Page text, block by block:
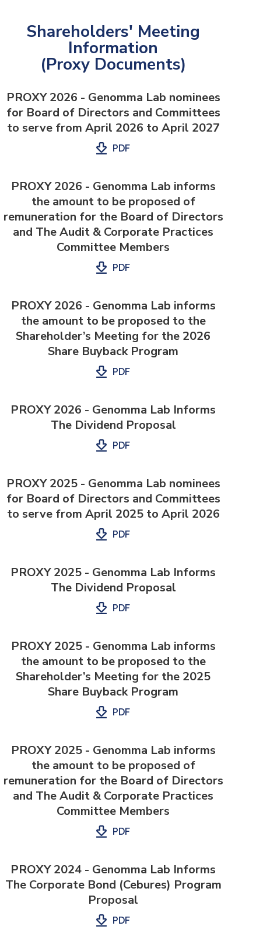
Shareholders' Meeting
Information
(Proxy Documents)
PROXY 2026 - Genomma Lab nominees
for Board of Directors and Committees
to serve from April 2026 to April 2027
PDF
PROXY 2026 - Genomma Lab informs
the amount to be proposed of
remuneration for the Board of Directors
and The Audit & Corporate Practices
Committee Members
PDF
PROXY 2026 - Genomma Lab informs
the amount to be proposed to the
Shareholder’s Meeting for the 2026
Share Buyback Program
PDF
PROXY 2026 - Genomma Lab Informs
The Dividend Proposal
PDF
PROXY 2025 - Genomma Lab nominees
for Board of Directors and Committees
to serve from April 2025 to April 2026
PDF
PROXY 2025 - Genomma Lab Informs
The Dividend Proposal
PDF
PROXY 2025 - Genomma Lab informs
the amount to be proposed to the
Shareholder’s Meeting for the 2025
Share Buyback Program
PDF
PROXY 2025 - Genomma Lab informs
the amount to be proposed of
remuneration for the Board of Directors
and The Audit & Corporate Practices
Committee Members
PDF
PROXY 2024 - Genomma Lab Informs
The Corporate Bond (Cebures) Program
Proposal
PDF